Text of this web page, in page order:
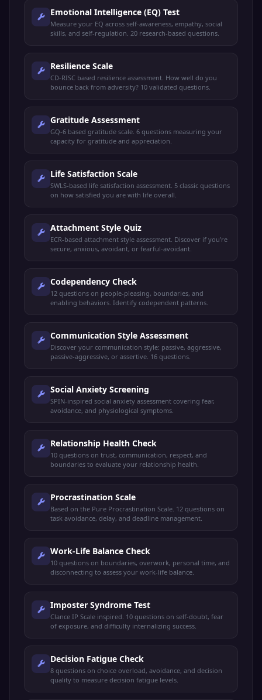
Emotional Intelligence (EQ) Test
Measure your EQ across self-awareness, empathy, social
skills, and self-regulation. 20 research-based questions.
Resilience Scale
CD-RISC based resilience assessment. How well do you
bounce back from adversity? 10 validated questions.
Gratitude Assessment
GQ-6 based gratitude scale. 6 questions measuring your
capacity for gratitude and appreciation.
Life Satisfaction Scale
SWLS-based life satisfaction assessment. 5 classic questions
on how satisfied you are with life overall.
Attachment Style Quiz
ECR-based attachment style assessment. Discover if you're
secure, anxious, avoidant, or fearful-avoidant.
Codependency Check
12 questions on people-pleasing, boundaries, and
enabling behaviors. Identify codependent patterns.
Communication Style Assessment
Discover your communication style: passive, aggressive,
passive-aggressive, or assertive. 16 questions.
Social Anxiety Screening
SPIN-inspired social anxiety assessment covering fear,
avoidance, and physiological symptoms.
Relationship Health Check
10 questions on trust, communication, respect, and
boundaries to evaluate your relationship health.
Procrastination Scale
Based on the Pure Procrastination Scale. 12 questions on
task avoidance, delay, and deadline management.
Work-Life Balance Check
10 questions on boundaries, overwork, personal time, and
disconnecting to assess your work-life balance.
Imposter Syndrome Test
Clance IP Scale inspired. 10 questions on self-doubt, fear
of exposure, and difficulty internalizing success.
Decision Fatigue Check
8 questions on choice overload, avoidance, and decision
quality to measure decision fatigue levels.